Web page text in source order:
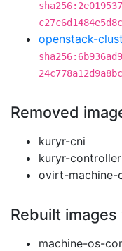
openstack-
Removed
kuryr-cni
kuryr-controller
ovirt-machine-
Rebuilt
machine-os-